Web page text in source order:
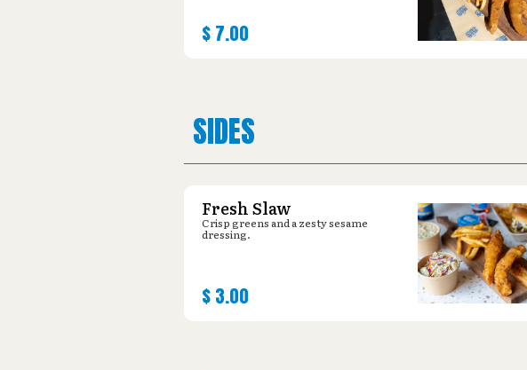
$7.00
SIDES
Fresh Slaw
Crisp greens and a zesty sesame
dressing.
$3.00